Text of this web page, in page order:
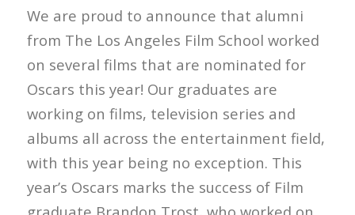
We are proud to announce that alumni
from The Los Angeles Film School worked
on several films that are nominated for
Oscars this year! Our graduates are
working on films, television series and
albums all across the entertainment field,
with this year being no exception. This
year’s Oscars marks the success of Film